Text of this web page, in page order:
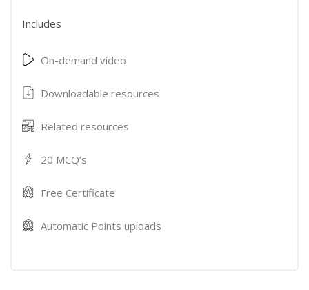
Includes
On-demand video
Downloadable resources
Related resources
20 MCQ’s
Free Certificate
Automatic Points uploads